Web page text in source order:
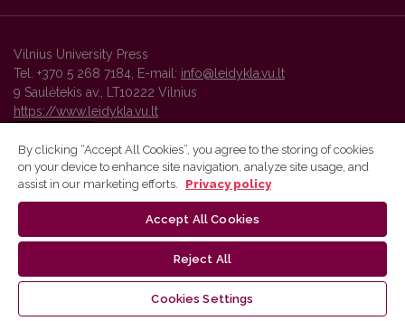
Vilnius University Press
Tel. +370 5 268 7184, E-mail: info@leidykla.vu.lt
9 Saulėtekis av., LT10222 Vilnius
https://www.leidykla.vu.lt
Vilnius University Press platform and metadata are distributed by
By clicking “Accept All Cookies”, you agree to the storing of cookies
on your device to enhance site navigation, analyze site usage, and
assist in our marketing efforts.
Privacy policy
Accept All Cookies
Reject All
Cookies Settings